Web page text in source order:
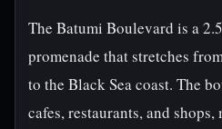
The Batumi Boulevard is a
promenade that stretches
to the Black Sea coast. The
cafes, restaurants, and